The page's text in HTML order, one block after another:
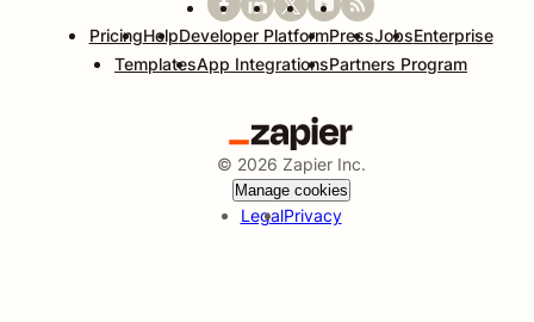
PricingHelpDeveloper PlatformPressJobsEnterprise
TemplatesApp IntegrationsPartners Program
© 2026 Zapier Inc.
Manage cookies
LegalPrivacy